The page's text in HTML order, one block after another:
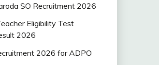
SO Recruitment 2026
Eligibility Test
2026
2026 for ADPO